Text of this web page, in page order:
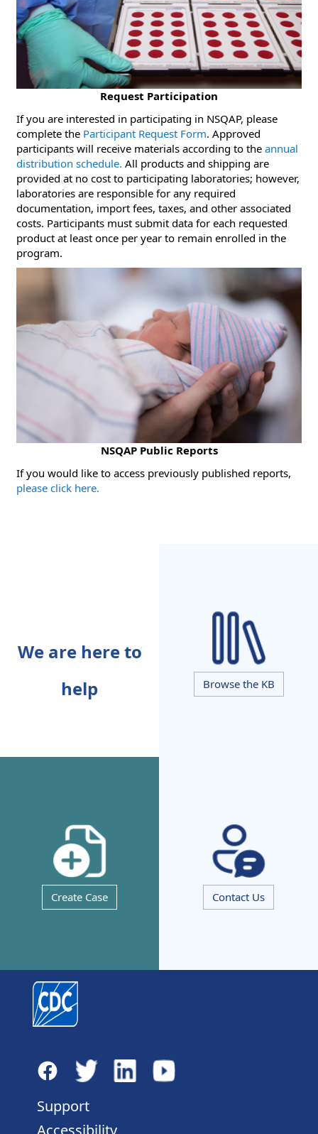
Request Participation
If you are interested in participating in NSQAP, please
complete the Participant Request Form. Approved
participants will receive materials according to the annual
distribution schedule. All products and shipping are
provided at no cost to participating laboratories; however,
laboratories are responsible for any required
documentation, import fees, taxes, and other associated
costs. Participants must submit data for each requested
product at least once per year to remain enrolled in the
program.
NSQAP Public Reports
​If you would like to access previously published reports,
please click here.
We are here to
help
Browse the KB
Create Case Contact Us
Support
Accessibility